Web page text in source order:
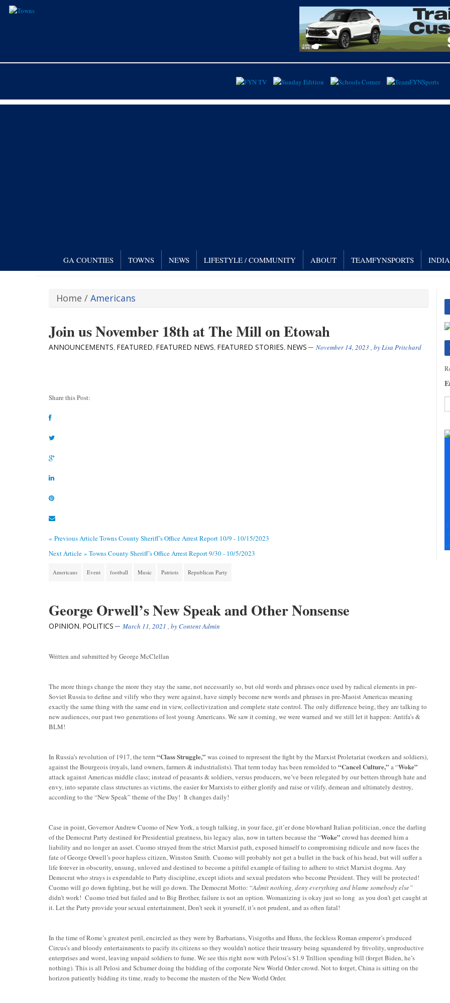
GA COUNTIES TOWNS NEWS LIFESTYLE / COMMUNITY ABOUT TEAMFYNSPORTS
Home / Americans
Join us November 18th at The Mill on Etowah
ANNOUNCEMENTS, FEATURED, FEATURED NEWS, FEATURED STORIES, NEWS November 14, 2023 , byLisa Pritchard
Share this Post:
« Previous ArticleTowns County Sheriff’s Office Arrest Report 10/9 - 10/15/2023
Next Article » Towns County Sheriff’s Office Arrest Report 9/30 - 10/5/2023
Americans Event football Music Patriots Republican Party
George Orwell’s New Speak and Other Nonsense
OPINION, POLITICS March 11, 2021 , byContent Admin
Written and submitted by George McClellan
The more things change the more they stay the same, not necessarily so, but old words and phrases once used by radical elements in pre-
Soviet Russia to define and vilify who they were against, have simply become new words and phrases in pre-Maoist Americas meaning
exactly the same thing with the same end in view, collectivization and complete state control. The only difference being, they are talking to
new audiences, our past two generations of lost young Americans. We saw it coming, we were warned and we still let it happen: Antifa’s &
BLM!
In Russia’s revolution of 1917, the term“Class Struggle,” was coined to represent the fight by the Marxist Proletariat (workers and soldiers),
against the Bourgeois (royals, land owners, farmers & industrialists). That term today has been remolded to “Cancel Culture,” a “Woke”
attack against Americas middle class; instead of peasants & soldiers, versus producers, we’ve been relegated by our betters through hate and
envy, into separate class structures as victims, the easier for Marxists to either glorify and raise or vilify, demean and ultimately destroy,
according to the “New Speak” theme of the Day! It changes daily!
Case in point, Governor Andrew Cuomo of New York, a tough talking, in your face, git’er done blowhard Italian politician, once the darling
of the Democrat Party destined for Presidential greatness, his legacy alas, now in tatters because the “Woke” crowd has deemed him a
liability and no longer an asset. Cuomo strayed from the strict Marxist path, exposed himself to compromising ridicule and now faces the
fate of George Orwell’s poor hapless citizen, Winston Smith. Cuomo will probably not get a bullet in the back of his head, but will suffer a
life forever in obscurity, unsung, unloved and destined to become a pitiful example of failing to adhere to strict Marxist dogma. Any
Democrat who strays is expendable to Party discipline, except idiots and sexual predators who become President. They will be protected!
Cuomo will go down fighting, but he will go down. The Democrat Motto: “Admit nothing, deny everything and blame somebody else”
didn’t work! Cuomo tried but failed and to Big Brother, failure is not an option. Womanizing is okay just so long as you don’t get caught at
it. Let the Party provide your sexual entertainment, Don’t seek it yourself, it’s not prudent, and as often fatal!
In the time of Rome’s greatest peril, encircled as they were by Barbarians, Visigoths and Huns, the feckless Roman emperor’s produced
Circus’s and bloody entertainments to pacify its citizens so they wouldn’t notice their treasury being squandered by frivolity, unproductive
enterprises and worst, leaving unpaid soldiers to fume. We see this right now with Pelosi’s $1.9 Trillion spending bill (forget Biden, he’s
nothing). This is all Pelosi and Schumer doing the bidding of the corporate New World Order crowd. Not to forget, China is sitting on the
horizon patiently bidding its time, ready to become the masters of the New World Order.
+
+